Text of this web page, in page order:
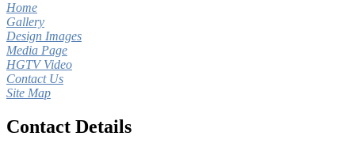
Home
Gallery
Design Images
Media Page
HGTV Video
Contact Us
Site Map
Contact Details